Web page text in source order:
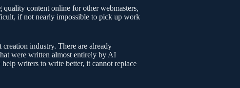
quality content online for other webmasters,
if not nearly impossible to pick up work
industry. There are already
were written almost entirely by AI
writers to write better, it cannot replace